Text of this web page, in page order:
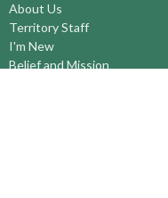
About Us
Territory Staff
I'm New
Belief and Mission